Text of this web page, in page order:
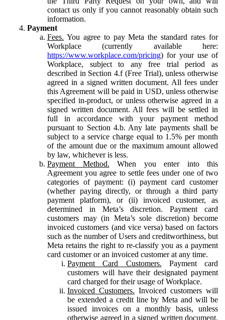
contact us only if you cannot reasonably obtain such
information.
Payment
Fees. You agree to pay Meta the standard rates for
Workplace (currently available here:
https://www.workplace.com/pricing) for your use of
Workplace, subject to any free trial period as
described in Section 4.f (Free Trial), unless otherwise
agreed in a signed written document. All fees under
this Agreement will be paid in USD, unless otherwise
specified in-product, or unless otherwise agreed in a
signed written document. All fees will be settled in
full in accordance with your payment method
pursuant to Section 4.b. Any late payments shall be
subject to a service charge equal to 1.5% per month
of the amount due or the maximum amount allowed
by law, whichever is less.
Payment Method. When you enter into this
Agreement you agree to settle fees under one of two
categories of payment: (i) payment card customer
(whether paying directly, or through a third party
payment platform), or (ii) invoiced customer, as
determined in Meta’s discretion. Payment card
customers may (in Meta’s sole discretion) become
invoiced customers (and vice versa) based on factors
such as the number of Users and creditworthiness, but
Meta retains the right to re-classify you as a payment
card customer or an invoiced customer at any time.
Payment Card Customers. Payment card
customers will have their designated payment
card charged for their usage of Workplace.
Invoiced Customers. Invoiced customers will
be extended a credit line by Meta and will be
issued invoices on a monthly basis, unless
otherwise agreed in a signed written document.